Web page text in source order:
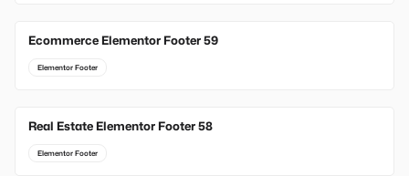
Ecommerce Elementor Footer 59
Elementor Footer
Real Estate Elementor Footer 58
Elementor Footer